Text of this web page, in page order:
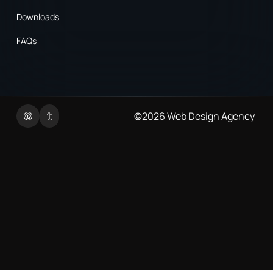
Downloads
FAQs
TwitterLinkedin ©2026Web Design Agency